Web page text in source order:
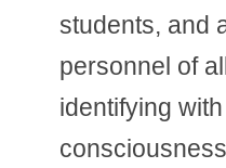
students, and
personnel of
identifying